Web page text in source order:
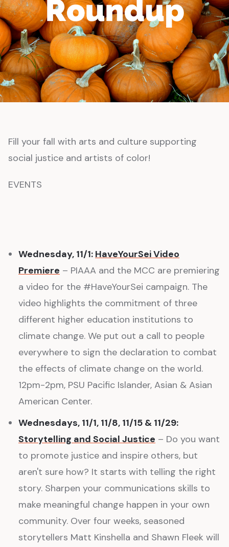
Fill your fall with arts and culture supporting
social justice and artists of color!
EVENTS
Wednesday, 11/1: HaveYourSei Video
Premiere – PIAAA and the MCC are premiering
a video for the #HaveYourSei campaign. The
video highlights the commitment of three
different higher education institutions to
climate change. We put out a call to people
everywhere to sign the declaration to combat
the effects of climate change on the world.
12pm-2pm, PSU Pacific Islander, Asian & Asian
American Center.
Wednesdays, 11/1, 11/8, 11/15 & 11/29:
Storytelling and Social Justice – Do you want
to promote justice and inspire others, but
aren't sure how? It starts with telling the right
story. Sharpen your communications skills to
make meaningful change happen in your own
community. Over four weeks, seasoned
storytellers Matt Kinshella and Shawn Fleek will